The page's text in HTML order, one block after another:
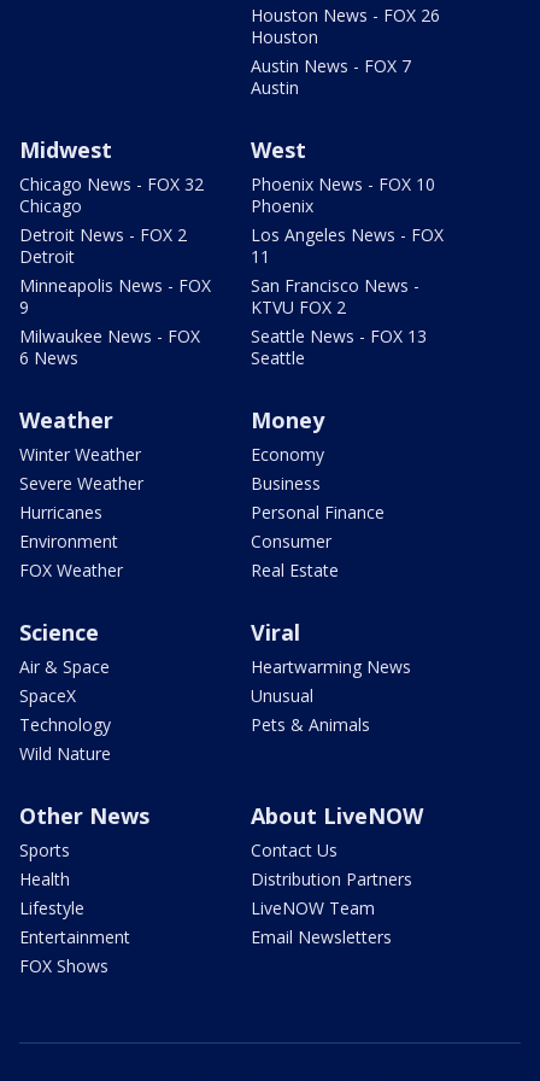
Houston News - FOX 26
Houston
Austin News - FOX 7
Austin
Midwest
Chicago News - FOX 32
Chicago
Detroit News - FOX 2
Detroit
Minneapolis News - FOX
9
Milwaukee News - FOX
6 News
West
Phoenix News - FOX 10
Phoenix
Los Angeles News - FOX
11
San Francisco News -
KTVU FOX 2
Seattle News - FOX 13
Seattle
Weather
Winter Weather
Severe Weather
Hurricanes
Environment
FOX Weather
Money
Economy
Business
Personal Finance
Consumer
Real Estate
Science
Air & Space
SpaceX
Technology
Wild Nature
Viral
Heartwarming News
Unusual
Pets & Animals
Other News
Sports
Health
Lifestyle
Entertainment
FOX Shows
About LiveNOW
Contact Us
Distribution Partners
LiveNOW Team
Email Newsletters